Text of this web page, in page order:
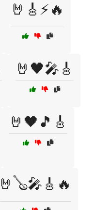
🤘🎸⚡🔥
🤘🖤🎤🎸
🤘🖤🎵🎸
🤘🪕🎤🎸🔥